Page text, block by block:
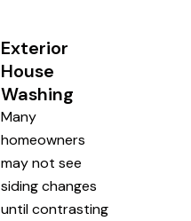
Exterior
House
Washing
Many
homeowners
may not see
siding changes
until contrasting